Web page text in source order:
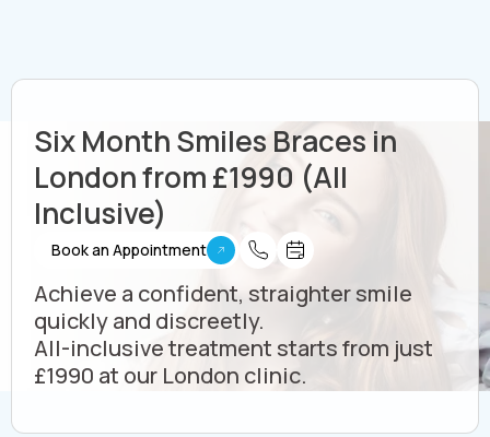
Book an Appointment
Six Month Smiles Braces in
London from £1990 (All
Inclusive)
Achieve a confident, straighter smile
quickly and discreetly.
All-inclusive treatment starts from just
£1990 at our London clinic.